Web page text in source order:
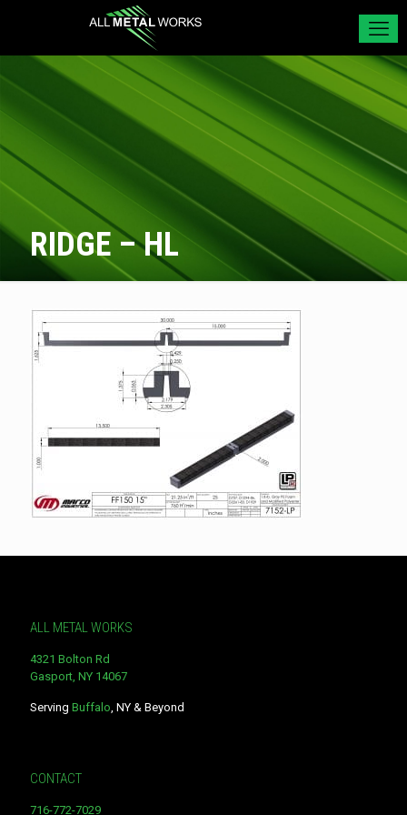
RIDGE – HL
ALL METAL WORKS
4321 Bolton Rd
Gasport, NY 14067
Serving Buffalo, NY & Beyond
CONTACT
716-772-7029